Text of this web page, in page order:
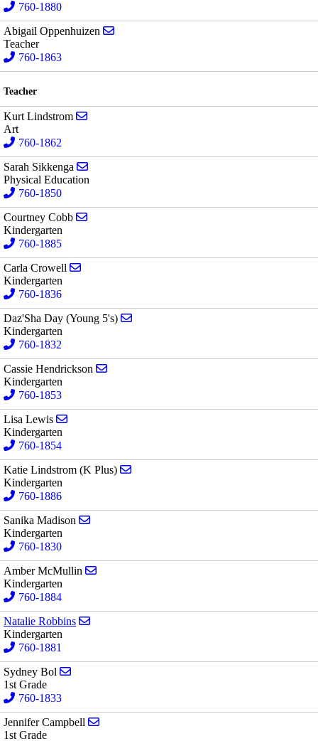
760-1880
Abigail Oppenhuizen
Teacher
760-1863
Teacher
Kurt Lindstrom
Art
760-1862
Sarah Sikkenga
Physical Education
760-1850
Courtney Cobb
Kindergarten
760-1885
Carla Crowell
Kindergarten
760-1836
Daz'Sha Day (Young 5's)
Kindergarten
760-1832
Cassie Hendrickson
Kindergarten
760-1853
Lisa Lewis
Kindergarten
760-1854
Katie Lindstrom (K Plus)
Kindergarten
760-1886
Sanika Madison
Kindergarten
760-1830
Amber McMullin
Kindergarten
760-1884
Natalie Robbins
Kindergarten
760-1881
Sydney Bol
1st Grade
760-1833
Jennifer Campbell
1st Grade